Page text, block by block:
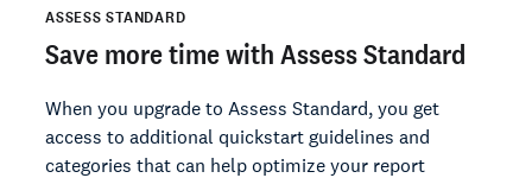
ASSESS STANDARD
Save more time with Assess Standard
When you upgrade to Assess Standard, you get
access to additional quickstart guidelines and
categories that can help optimize your report